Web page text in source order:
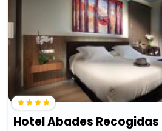
Hotel Abades Recogidas